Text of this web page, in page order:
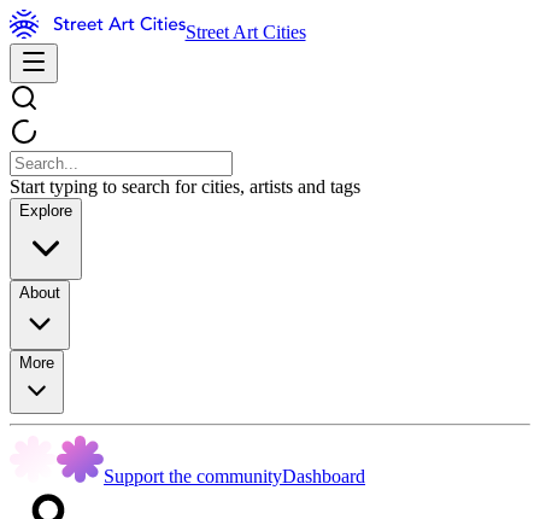
Street Art Cities
Start typing to search for cities, artists and tags
Explore
About
More
Support the communityDashboard